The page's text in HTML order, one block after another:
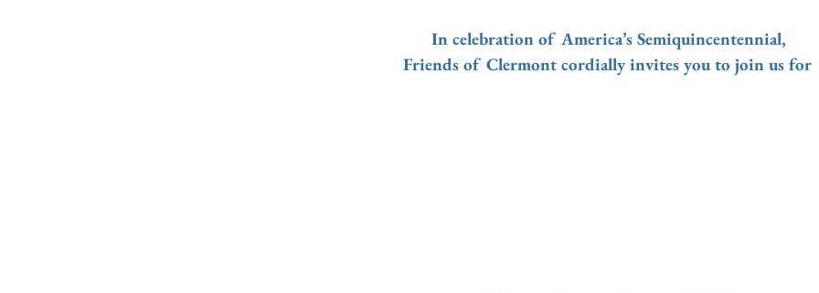
In celebration of America’s Semiquincentennial,
Friends of Clermont cordially invites you to join us for